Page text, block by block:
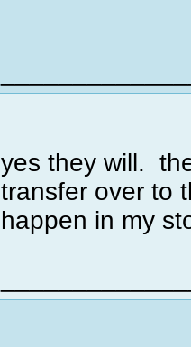
yes they will.
transfer over to
happen in my